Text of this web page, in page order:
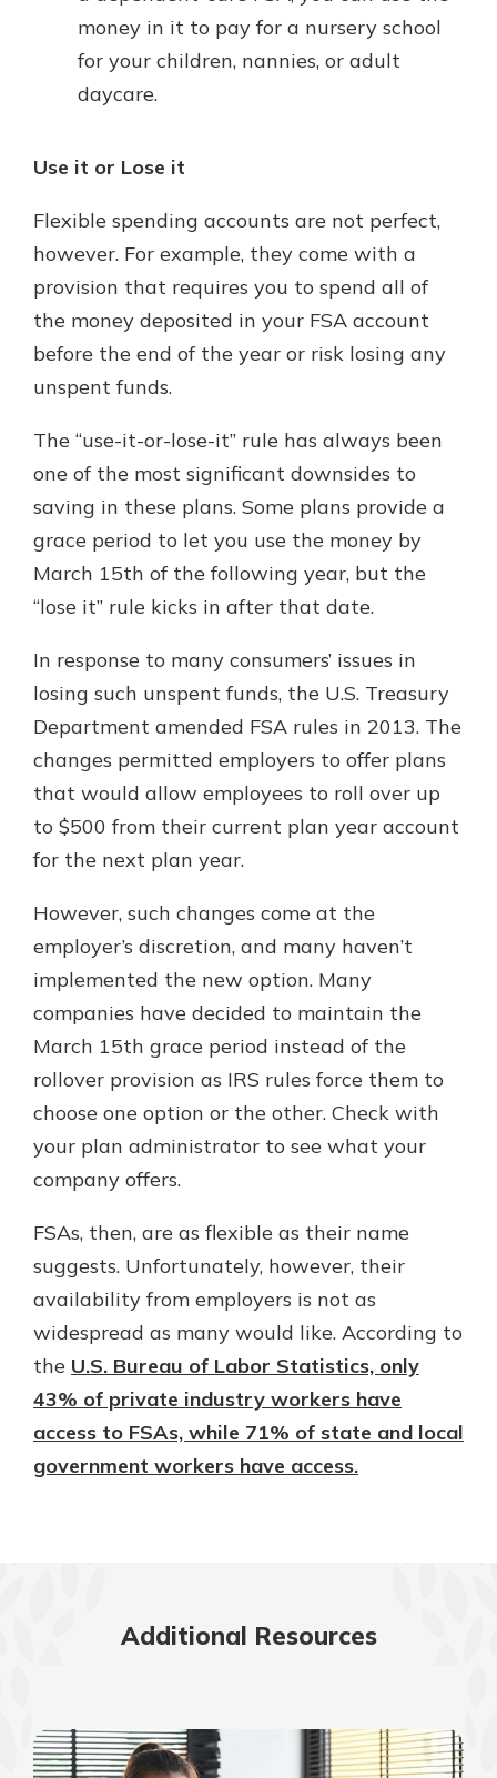
money in it to pay for a nursery school
for your children, nannies, or adult
daycare.
Use it or Lose it
Flexible spending accounts are not perfect,
however. For example, they come with a
provision that requires you to spend all of
the money deposited in your FSA account
before the end of the year or risk losing any
unspent funds.
The “use-it-or-lose-it” rule has always been
one of the most significant downsides to
saving in these plans. Some plans provide a
grace period to let you use the money by
March 15th of the following year, but the
“lose it” rule kicks in after that date.
In response to many consumers’ issues in
losing such unspent funds, the U.S. Treasury
Department amended FSA rules in 2013. The
changes permitted employers to offer plans
that would allow employees to roll over up
to $500 from their current plan year account
for the next plan year.
However, such changes come at the
employer’s discretion, and many haven’t
implemented the new option. Many
companies have decided to maintain the
March 15th grace period instead of the
rollover provision as IRS rules force them to
choose one option or the other. Check with
your plan administrator to see what your
company offers.
FSAs, then, are as flexible as their name
suggests. Unfortunately, however, their
availability from employers is not as
widespread as many would like. According to
the U.S. Bureau of Labor Statistics, only
43% of private industry workers have
access to FSAs, while 71% of state and local
government workers have access.
Additional Resources